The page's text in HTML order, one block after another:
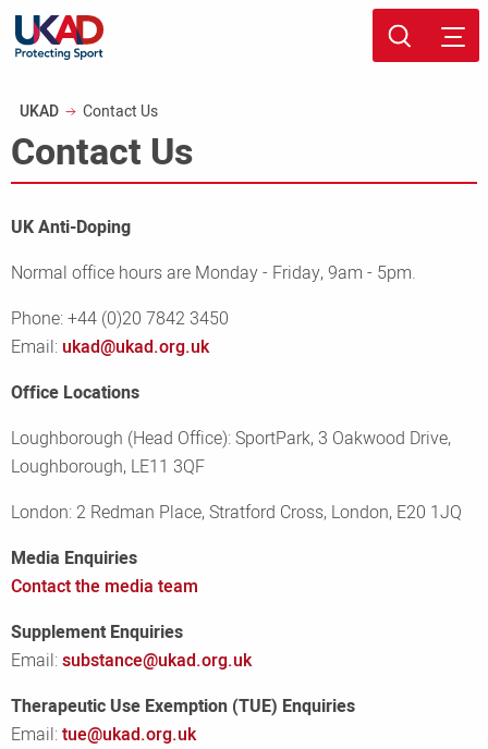
content
Breadcrumb
UKAD Contact Us
Contact Us
UK Anti-Doping
Normal office hours are Monday - Friday, 9am - 5pm.
Phone: +44 (0)20 7842 3450
Email: ukad@ukad.org.uk
Office Locations
Loughborough (Head Office): SportPark, 3 Oakwood Drive,
Loughborough, LE11 3QF
London: 2 Redman Place, Stratford Cross, London, E20 1JQ
Media Enquiries
Contact the media team
Supplement Enquiries
Email:substance@ukad.org.uk
Therapeutic Use Exemption (TUE) Enquiries
Email:tue@ukad.org.uk